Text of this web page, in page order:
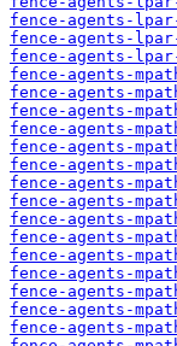
fence-agents-
fence-agents-
fence-agents-
fence-agents-
fence-agents-
fence-agents-
fence-agents-
fence-agents-
fence-agents-
fence-agents-
fence-agents-
fence-agents-
fence-agents-
fence-agents-
fence-agents-
fence-agents-
fence-agents-
fence-agents-